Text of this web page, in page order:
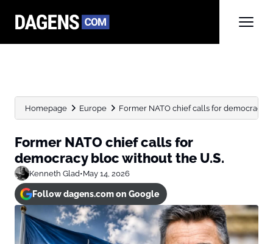
Homepage Europe Former NATO chief calls for democracy
Former NATO chief calls for
democracy bloc without the U.S.
Kenneth Glad•May 14, 2026
Follow dagens.com on Google